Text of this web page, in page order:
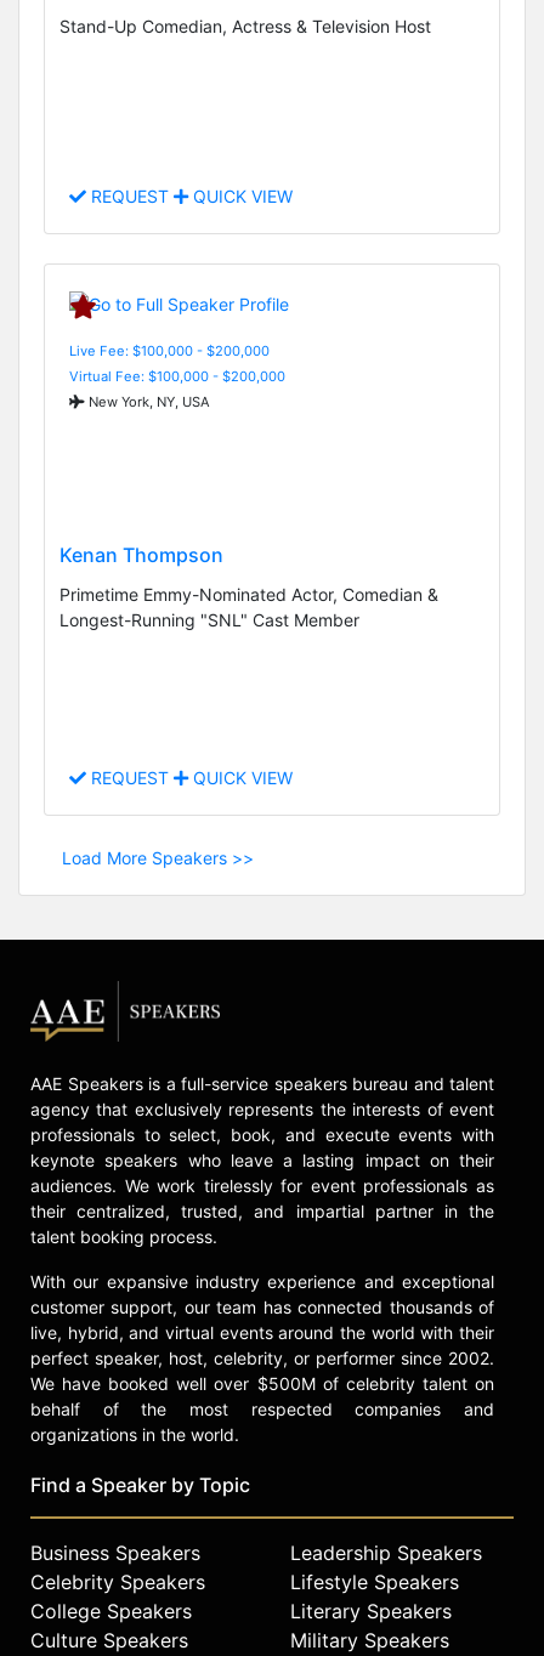
Stand-Up Comedian, Actress & Television Host
REQUEST QUICK VIEW
Live Fee: $100,000 - $200,000
Virtual Fee: $100,000 - $200,000
New York, NY, USA
Kenan Thompson
Primetime Emmy-Nominated Actor, Comedian &
Longest-Running "SNL" Cast Member
REQUEST QUICK VIEW
Load More Speakers >>
AAE Speakers is a full-service speakers bureau and talent
agency that exclusively represents the interests of event
professionals to select, book, and execute events with
keynote speakers who leave a lasting impact on their
audiences. We work tirelessly for event professionals as
their centralized, trusted, and impartial partner in the
talent booking process.
With our expansive industry experience and exceptional
customer support, our team has connected thousands of
live, hybrid, and virtual events around the world with their
perfect speaker, host, celebrity, or performer since 2002.
We have booked well over $500M of celebrity talent on
behalf of the most respected companies and
organizations in the world.
Find a Speaker by Topic
Business Speakers
Celebrity Speakers
College Speakers
Culture Speakers
Leadership Speakers
Lifestyle Speakers
Literary Speakers
Military Speakers